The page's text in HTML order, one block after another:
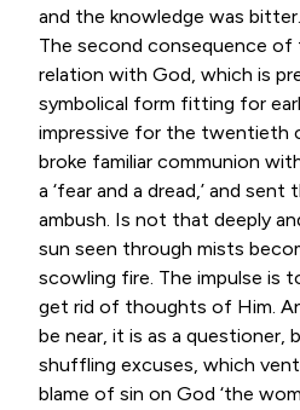
and the knowledge was bitter.
The second consequence of
relation with God, which is
symbolical form fitting for
impressive for the twentieth
broke familiar communion
a ‘fear and a dread,’ and
ambush. Is not that deeply
sun seen through mists
scowling fire. The impulse is
get rid of thoughts of Him.
be near, it is as a questioner,
shuffling excuses, which
blame of sin on God ‘the